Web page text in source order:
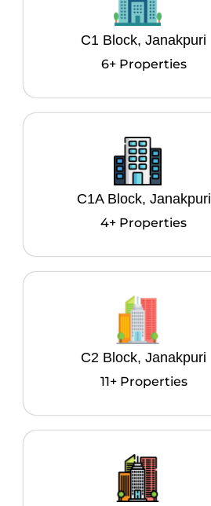
C1 Block, Janakpuri
6+ Properties
C1A Block, Janakpuri
4+ Properties
C2 Block, Janakpuri
11+ Properties